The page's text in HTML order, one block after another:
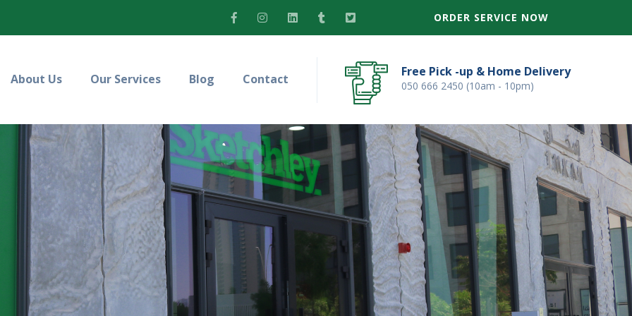
ORDER SERVICE NOW
About Us Our Services Blog Contact Free Pick -up & Home Delivery
050 666 2450 (10am - 10pm)